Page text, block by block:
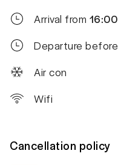
Arrival from 16:00
Departure before
Air con
Wifi
Cancellation policy